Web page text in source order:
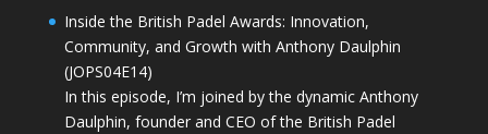
Inside the British Padel Awards: Innovation,
Community, and Growth with Anthony Daulphin
(JOPS04E14)
In this episode, I’m joined by the dynamic Anthony
Daulphin, founder and CEO of the British Padel